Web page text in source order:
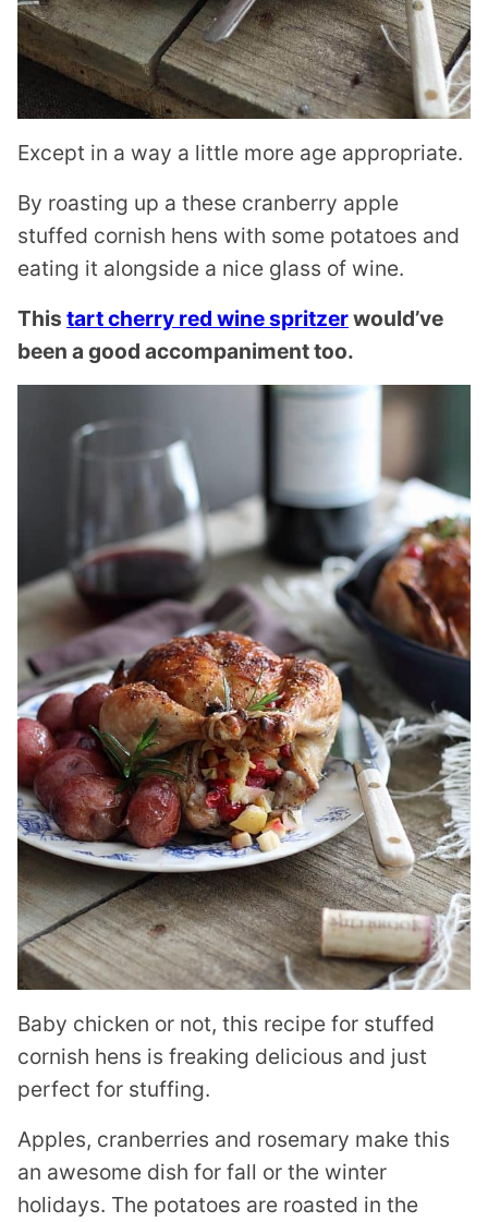
Except in a way a little more age appropriate.
By roasting up a these cranberry apple
stuffed cornish hens with some potatoes and
eating it alongside a nice glass of wine.
This tart cherry red wine spritzerwould’ve
been a good accompaniment too.
Baby chicken or not, this recipe for stuffed
cornish hens is freaking delicious and just
perfect for stuffing.
Apples, cranberries and rosemary make this
an awesome dish for fall or the winter
holidays. The potatoes are roasted in the